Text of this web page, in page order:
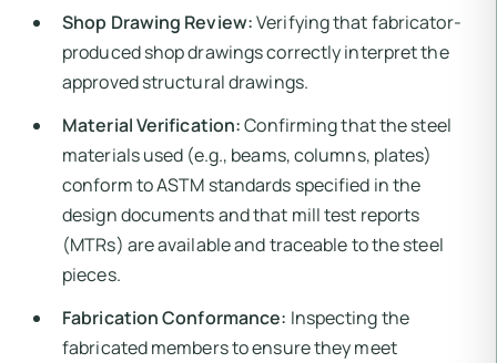
Shop Drawing Review:Verifying that fabricator-
produced shop drawings correctly interpret the
approved structural drawings.
Material Verification:Confirming that the steel
materials used (e.g., beams, columns, plates)
conform to ASTM standards specified in the
design documents and that mill test reports
(MTRs) are available and traceable to the steel
pieces.
Fabrication Conformance: Inspecting the
fabricated members to ensure they meet